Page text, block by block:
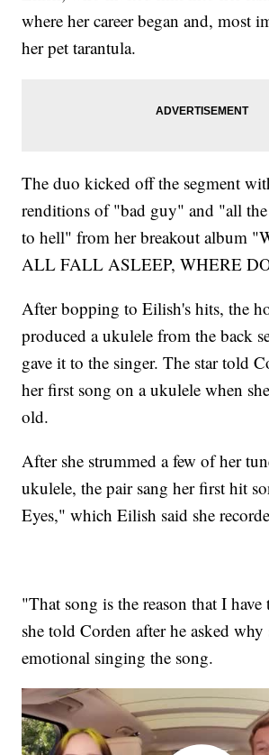
where her career began and, most
her pet tarantula.
The duo kicked off the segment
renditions of "bad guy" and "all
to hell" from her breakout album
ALL FALL ASLEEP, WHERE
After bopping to Eilish's hits, the
produced a ukulele from the back
gave it to the singer. The star told
her first song on a ukulele when
old.
After she strummed a few of her
ukulele, the pair sang her first hit
Eyes," which Eilish said she
"That song is the reason that I
she told Corden after he asked why
emotional singing the song.